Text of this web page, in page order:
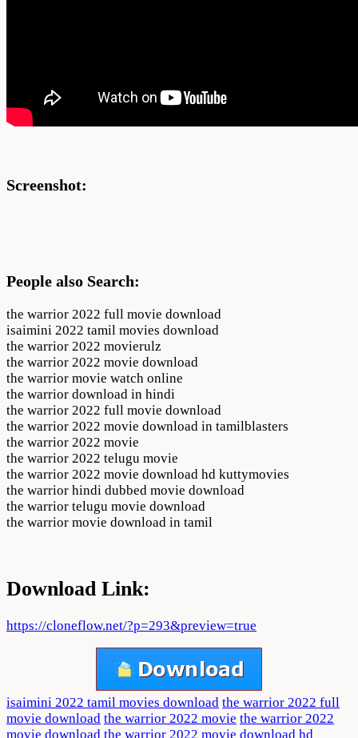
Screenshot:
People also Search:
the warrior 2022 full movie download
isaimini 2022 tamil movies download
the warrior 2022 movierulz
the warrior 2022 movie download
the warrior movie watch online
the warrior download in hindi
the warrior 2022 full movie download
the warrior 2022 movie download in tamilblasters
the warrior 2022 movie
the warrior 2022 telugu movie
the warrior 2022 movie download hd kuttymovies
the warrior hindi dubbed movie download
the warrior telugu movie download
the warrior movie download in tamil
Download Link:
https://cloneflow.net/?p=293&preview=true
isaimini 2022 tamil movies download the warrior 2022 full
movie download the warrior 2022 movie the warrior 2022
movie download the warrior 2022 movie download hd